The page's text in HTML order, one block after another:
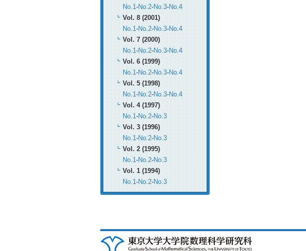
No.1-No.2-No.3-No.4
Vol. 8 (2001)
No.1-No.2-No.3-No.4
Vol. 7 (2000)
No.1-No.2-No.3-No.4
Vol. 6 (1999)
No.1-No.2-No.3-No.4
Vol. 5 (1998)
No.1-No.2-No.3-No.4
Vol. 4 (1997)
No.1-No.2-No.3
Vol. 3 (1996)
No.1-No.2-No.3
Vol. 2 (1995)
No.1-No.2-No.3
Vol. 1 (1994)
No.1-No.2-No.3